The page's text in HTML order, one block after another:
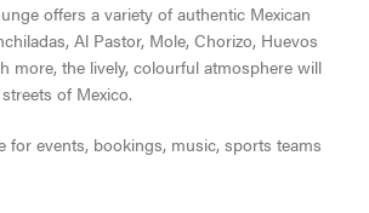
SNOWBOARD
& ICE
offers a variety of authentic Mexican
Al Pastor, Mole, Chorizo, Huevos
more, the lively, colourful atmosphere will
of Mexico.
for events, bookings, music, sports teams